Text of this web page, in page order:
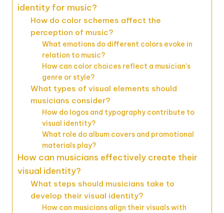
identity for music?
How do color schemes affect the
perception of music?
What emotions do different colors evoke in
relation to music?
How can color choices reflect a musician’s
genre or style?
What types of visual elements should
musicians consider?
How do logos and typography contribute to
visual identity?
What role do album covers and promotional
materials play?
How can musicians effectively create their
visual identity?
What steps should musicians take to
develop their visual identity?
How can musicians align their visuals with